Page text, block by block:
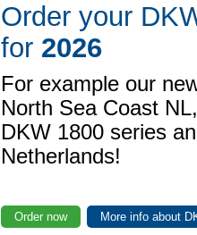
Order your
for 2026
For example our
North Sea Coast
DKW 1800 series
Netherlands!
Order now More info about